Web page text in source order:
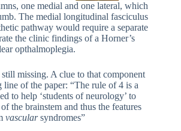
one medial and one lateral, which
The medial longitudinal fasciculus
pathway would require a separate
the clinic findings of a Horner’s
opthalmoplegia.
missing. A clue to that component
of the paper: “The rule of 4 is a
to help ‘students of neurology’ to
the brainstem and thus the features
vascularsyndromes”